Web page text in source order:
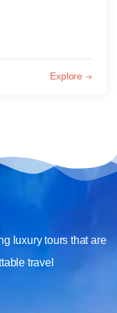
Explore
luxury tours that are
travel